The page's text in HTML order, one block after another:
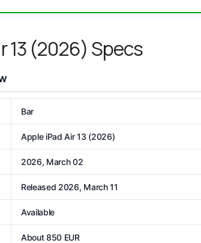
13 (2026) Specs
Bar
Apple iPad Air 13 (2026)
2026, March 02
Released 2026, March 11
Available
About 850 EUR